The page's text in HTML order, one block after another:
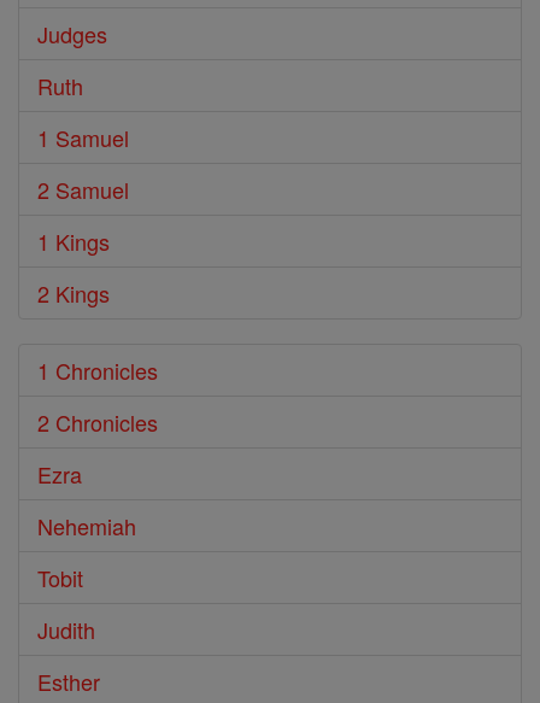
Judges
Ruth
1 Samuel
2 Samuel
1 Kings
2 Kings
1 Chronicles
2 Chronicles
Ezra
Nehemiah
Tobit
Judith
Esther